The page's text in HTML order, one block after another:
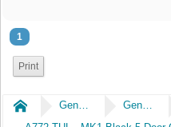
1
Print
Home General
General Chat